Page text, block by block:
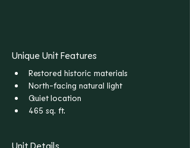
Unique Unit Features
Restored historic materials
North-facing natural light
Quiet location
465 sq. ft.
Unit Details